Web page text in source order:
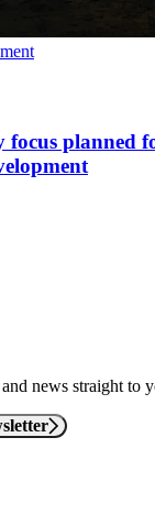
focus planned
news straight to